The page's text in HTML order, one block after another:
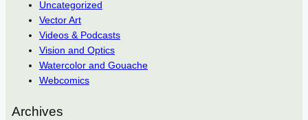
Uncategorized
Vector Art
Videos & Podcasts
Vision and Optics
Watercolor and Gouache
Webcomics
Archives